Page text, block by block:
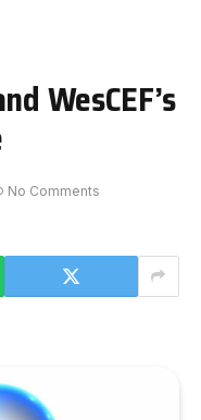
WesCEF’s
No Comments